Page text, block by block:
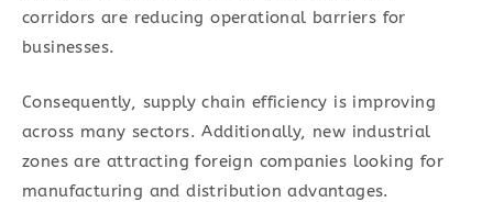
corridors are reducing operational barriers for
businesses.
Consequently, supply chain efficiency is improving
across many sectors. Additionally, new industrial
zones are attracting foreign companies looking for
manufacturing and distribution advantages.